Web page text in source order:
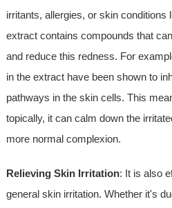
irritants, allergies, or skin conditions
extract contains compounds that
and reduce this redness. For
in the extract have been shown to
pathways in the skin cells. This
topically, it can calm down the
more normal complexion.
Relieving Skin Irritation: It is also
general skin irritation. Whether it's